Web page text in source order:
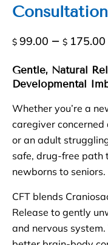
$ 99.00 – $ 175.00
Gentle, Natural
Developmental
Whether you’re a
caregiver concerned
or an adult
safe, drug-free
newborns to seniors.
CFT blends
Release to gently
and nervous